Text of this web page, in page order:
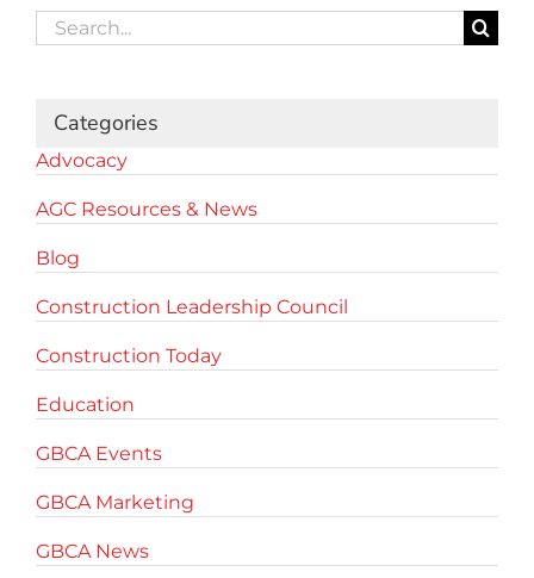
Search
for:
Categories
Advocacy
AGC Resources & News
Blog
Construction Leadership Council
Construction Today
Education
GBCA Events
GBCA Marketing
GBCA News